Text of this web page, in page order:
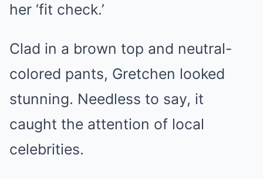
her ‘fit check.’
Clad in a brown top and neutral-
colored pants, Gretchen looked
stunning. Needless to say, it
caught the attention of local
celebrities.